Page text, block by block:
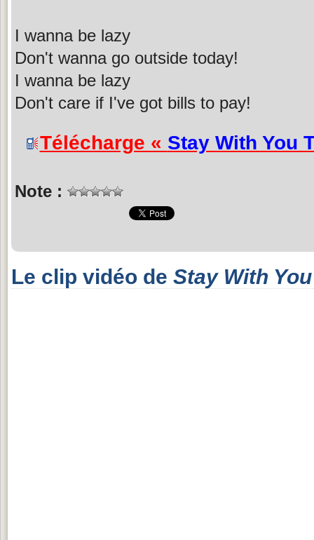
I wanna be lazy
Don't wanna go outside today!
I wanna be lazy
Don't care if I've got bills to pay!
Télécharge « Stay With You
Note :
Le clip vidéo de Stay With